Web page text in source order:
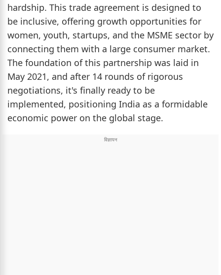
hardship. This trade agreement is designed to
be inclusive, offering growth opportunities for
women, youth, startups, and the MSME sector by
connecting them with a large consumer market.
The foundation of this partnership was laid in
May 2021, and after 14 rounds of rigorous
negotiations, it's finally ready to be
implemented, positioning India as a formidable
economic power on the global stage.